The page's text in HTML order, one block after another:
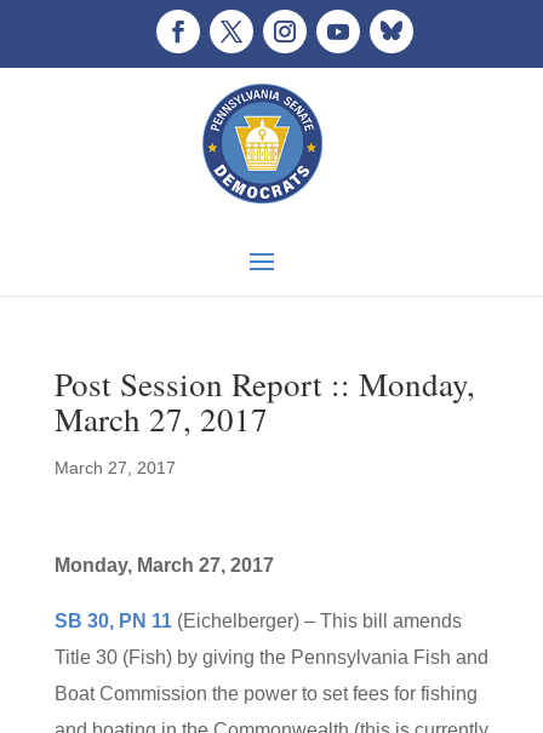
Post Session Report :: Monday,
March 27, 2017
March 27, 2017
Monday, March 27, 2017
SB 30, PN 11(Eichelberger) – This bill amends
Title 30 (Fish) by giving the Pennsylvania Fish and
Boat Commission the power to set fees for fishing